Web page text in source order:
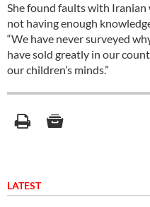
She found faults with
not having enough
“We have never surveyed
have sold greatly in our
our children’s minds.”
LATEST